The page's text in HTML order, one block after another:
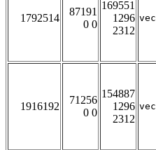
1792514
87191
0 0
169551
1296
2312
vec
1916192
71256
0 0
154887
1296
2312
vec